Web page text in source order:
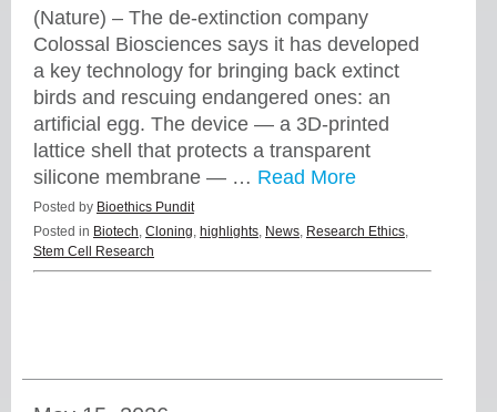
(Nature) – The de-extinction company
Colossal Biosciences says it has developed
a key technology for bringing back extinct
birds and rescuing endangered ones: an
artificial egg. The device — a 3D-printed
lattice shell that protects a transparent
silicone membrane — … Read More
Posted by Bioethics Pundit
Posted in Biotech, Cloning, highlights, News, Research Ethics,
Stem Cell Research